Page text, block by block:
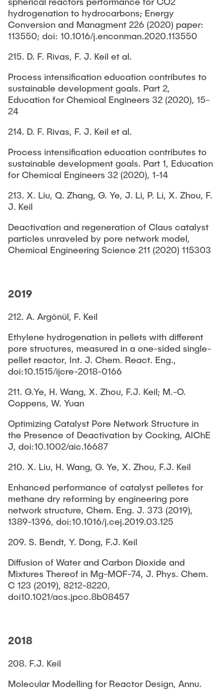
hydrogenation to hydrocarbons; Energy
Conversion and Managment 226 (2020) paper:
113550; doi: 10.1016/j.enconman.2020.113550
215. D. F. Rivas, F. J. Keil et al.
Process intensification education contributes to
sustainable development goals. Part 2,
Education for Chemical Engineers 32 (2020), 15-
24
214. D. F. Rivas, F. J. Keil et al.
Process intensification education contributes to
sustainable development goals. Part 1, Education
for Chemical Engineers 32 (2020), 1-14
213. X. Liu, Q. Zhang, G. Ye, J. Li, P. Li, X. Zhou, F.
J. Keil
Deactivation and regeneration of Claus catalyst
particles unraveled by pore network model,
Chemical Engineering Science 211 (2020) 115303
2019
212. A. Argönül, F. Keil
Ethylene hydrogenation in pellets with different
pore structures, measured in a one-sided single-
pellet reactor, Int. J. Chem. React. Eng.,
doi:10.1515/ijcre-2018-0166
211. G.Ye, H. Wang, X. Zhou, F.J. Keil; M.-O.
Coppens, W. Yuan
Optimizing Catalyst Pore Network Structure in
the Presence of Deactivation by Cocking, AIChE
J, doi:10.1002/aic.16687
210. X. Liu, H. Wang, G. Ye, X. Zhou, F.J. Keil
Enhanced performance of catalyst pelletes for
methane dry reforming by engineering pore
network structure, Chem. Eng. J. 373 (2019),
1389-1396, doi:10.1016/j.cej.2019.03.125
209. S. Bendt, Y. Dong, F.J. Keil
Diffusion of Water and Carbon Dioxide and
Mixtures Thereof in Mg-MOF-74, J. Phys. Chem.
C 123 (2019), 8212-8220,
doi10.1021/acs.jpcc.8b08457
2018
208. F.J. Keil
Molecular Modelling for Reactor Design, Annu.